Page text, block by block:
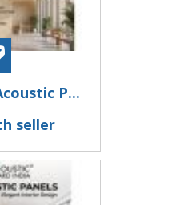
P...
seller